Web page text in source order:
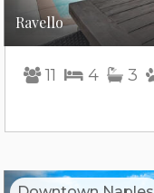
Ravello
11 4 3
Previous